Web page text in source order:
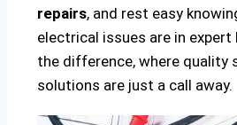
repairs, and rest easy
electrical issues are in expert
the difference, where quality
solutions are just a call away.